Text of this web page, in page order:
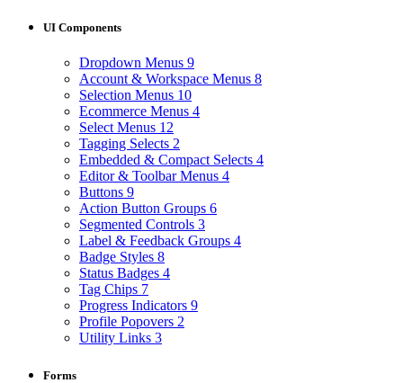
UI Components
Dropdown Menus 9
Account & Workspace Menus 8
Selection Menus 10
Ecommerce Menus 4
Select Menus 12
Tagging Selects 2
Embedded & Compact Selects 4
Editor & Toolbar Menus 4
Buttons 9
Action Button Groups 6
Segmented Controls 3
Label & Feedback Groups 4
Badge Styles 8
Status Badges 4
Tag Chips 7
Progress Indicators 9
Profile Popovers 2
Utility Links 3
Forms